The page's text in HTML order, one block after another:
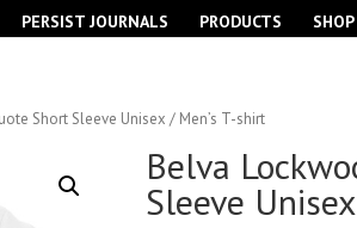
PERSIST JOURNALS PRODUCTS SHOP
Short Sleeve Unisex / Men’s T-shirt
Belva
Sleeve